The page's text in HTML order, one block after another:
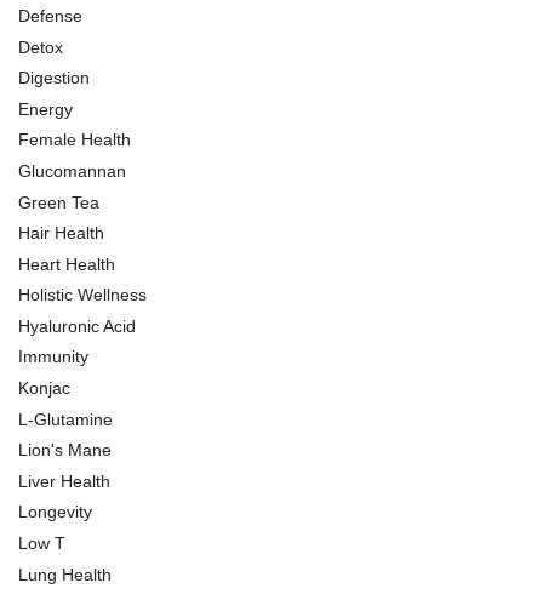
Defense
Detox
Digestion
Energy
Female Health
Glucomannan
Green Tea
Hair Health
Heart Health
Holistic Wellness
Hyaluronic Acid
Immunity
Konjac
L-Glutamine
Lion's Mane
Liver Health
Longevity
Low T
Lung Health